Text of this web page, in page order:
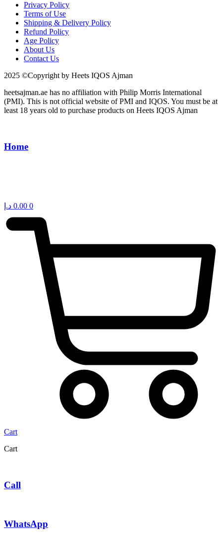
Privacy Policy
Terms of Use
Shipping & Delivery Policy
Refund Policy
Age Policy
About Us
Contact Us
2025 ©Copyright by Heets IQOS Ajman
heetsajman.ae has no affiliation with Philip Morris International
(PMI). This is not official website of PMI and IQOS. You must be at
least 18 years old to purchase products on Heets IQOS Ajman
Home
0.00 د.إ 0
Cart
Cart
Call
WhatsApp